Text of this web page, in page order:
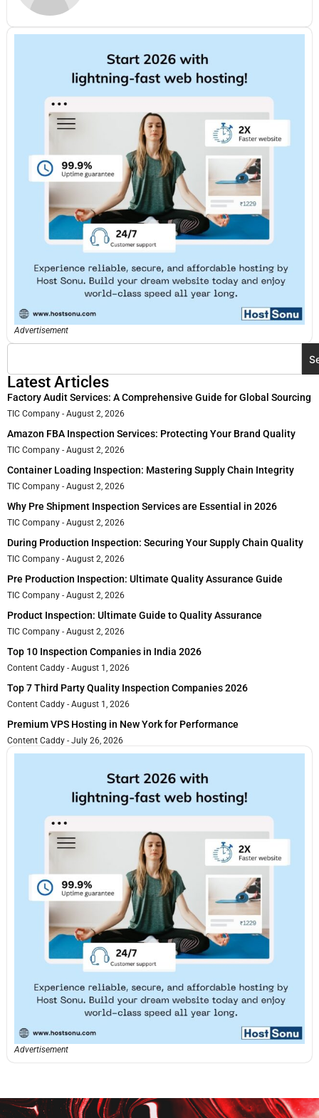
Advertisement
Latest Articles
Factory Audit Services: A Comprehensive Guide for Global Sourcing
TIC Company August 2, 2026
Amazon FBA Inspection Services: Protecting Your Brand Quality
TIC Company August 2, 2026
Container Loading Inspection: Mastering Supply Chain Integrity
TIC Company August 2, 2026
Why Pre Shipment Inspection Services are Essential in 2026
TIC Company August 2, 2026
During Production Inspection: Securing Your Supply Chain Quality
TIC Company August 2, 2026
Pre Production Inspection: Ultimate Quality Assurance Guide
TIC Company August 2, 2026
Product Inspection: Ultimate Guide to Quality Assurance
TIC Company August 2, 2026
Top 10 Inspection Companies in India 2026
Content Caddy August 1, 2026
Top 7 Third Party Quality Inspection Companies 2026
Content Caddy August 1, 2026
Premium VPS Hosting in New York for Performance
Content Caddy July 26, 2026
Advertisement